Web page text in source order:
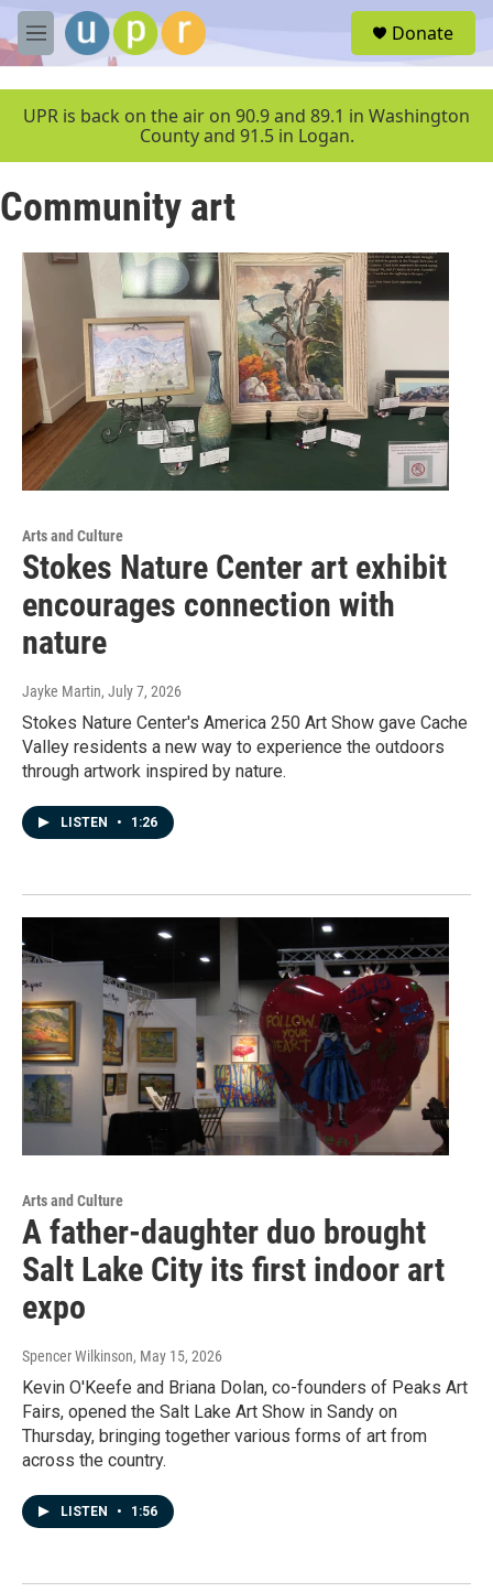
Skip to main content
M
e
u
Donate
UPR is back on the air on 90.9 and 89.1 in Washington
County and 91.5 in Logan.
Community art
Arts and Culture
Stokes Nature Center art exhibit
encourages connection with
nature
Jayke Martin, July 7, 2026
Stokes Nature Center's America 250 Art Show gave Cache
Valley residents a new way to experience the outdoors
through artwork inspired by nature.
LISTEN • 1:26
Arts and Culture
A father-daughter duo brought
Salt Lake City its first indoor art
expo
Spencer Wilkinson, May 15, 2026
Kevin O'Keefe and Briana Dolan, co-founders of Peaks Art
Fairs, opened the Salt Lake Art Show in Sandy on
Thursday, bringing together various forms of art from
across the country.
LISTEN • 1:56